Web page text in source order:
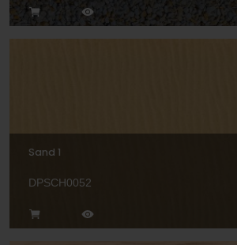
Sand 1
DPSCH0052